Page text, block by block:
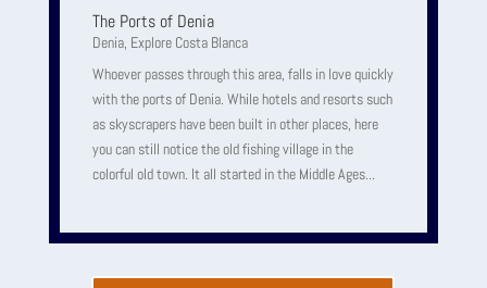
The Ports of Denia
Denia, Explore Costa Blanca
Whoever passes through this area, falls in love quickly
with the ports of Denia. While hotels and resorts such
as skyscrapers have been built in other places, here
you can still notice the old fishing village in the
colorful old town. It all started in the Middle Ages...